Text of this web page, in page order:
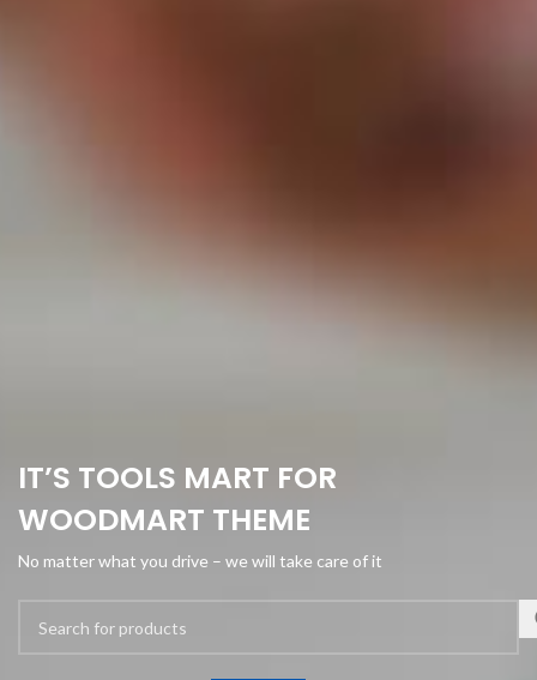
IT’S TOOLS MART FOR
WOODMART THEME
No matter what you drive – we will take care of it